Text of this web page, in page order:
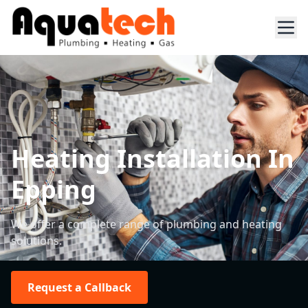
Heating Installation In
Epping
We offer a complete range of plumbing and heating
solutions.
Request a Callback